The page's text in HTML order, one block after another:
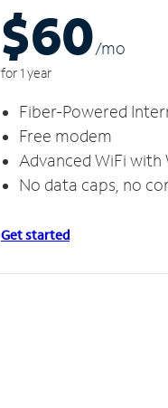
$60/mo
for 1 year
Fiber-Powered
Free modem
Advanced WiFi with
No data caps, no
Get started